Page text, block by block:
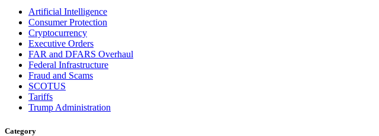
Artificial Intelligence
Consumer Protection
Cryptocurrency
Executive Orders
FAR and DFARS Overhaul
Federal Infrastructure
Fraud and Scams
SCOTUS
Tariffs
Trump Administration
Category